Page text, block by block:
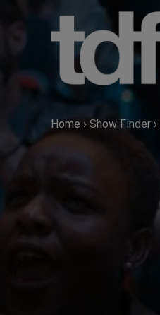
Home › Show Finder ›